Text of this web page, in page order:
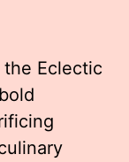
Eclectic